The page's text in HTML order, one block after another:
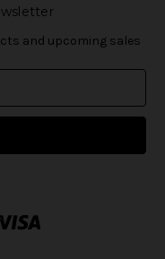
and upcoming sales